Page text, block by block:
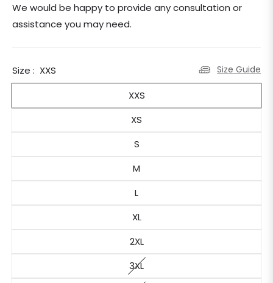
We would be happy to provide any consultation or
assistance you may need.
Size : XXS Size Guide
XXS
XS
S
M
L
XL
2XL
3XL